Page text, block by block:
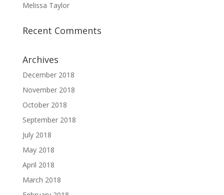
Melissa Taylor
Recent Comments
Archives
December 2018
November 2018
October 2018
September 2018
July 2018
May 2018
April 2018
March 2018